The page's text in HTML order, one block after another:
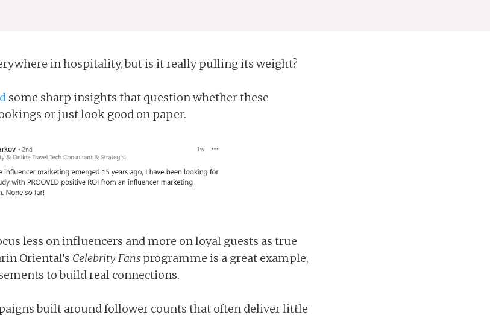
in hospitality, but is it really pulling its weight?
some sharp insights that question whether these
or just look good on paper.
less on influencers and more on loyal guests as true
Oriental’s Celebrity Fansprogramme is a great example,
to build real connections.
built around follower counts that often deliver little